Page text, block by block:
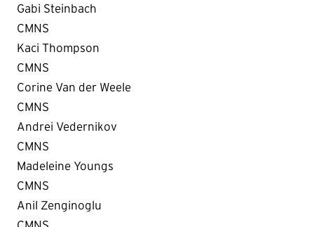
Gabi Steinbach
CMNS
Kaci Thompson
CMNS
Corine Van der Weele
CMNS
Andrei Vedernikov
CMNS
Madeleine Youngs
CMNS
Anil Zenginoglu
CMNS